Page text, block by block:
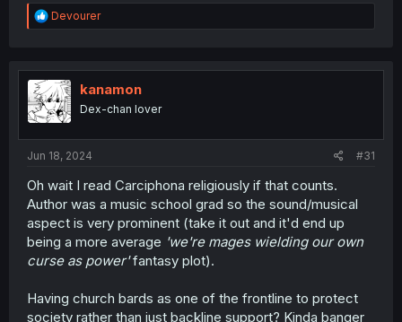
R
e
t
i
o
n
Devourer
kanamon
Dex-chan lover
Jun 18, 2024 #31
Oh wait I read Carciphona religiously if that counts.
Author was a music school grad so the sound/musical
aspect is very prominent (take it out and it'd end up
being a more average 'we're mages wielding our own
curse as power'fantasy plot).
Having church bards as one of the frontline to protect
society rather than just backline support? Kinda banger